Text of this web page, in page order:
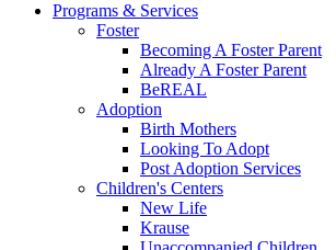
Programs & Services
Foster
Becoming A Foster Parent
Already A Foster Parent
BeREAL
Adoption
Birth Mothers
Looking To Adopt
Post Adoption Services
Children's Centers
New Life
Krause